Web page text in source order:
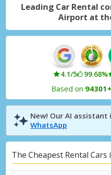
Leading Car Rental
Airport at
4.1/5 99.68%
Based on 94301+
New! Our AI assistant
WhatsApp
The Cheapest Rental Cars